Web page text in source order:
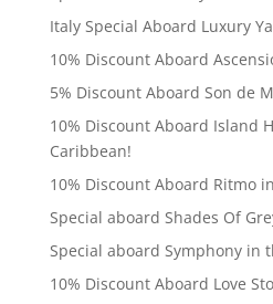
Italy Special Aboard Luxury
10% Discount Aboard
5% Discount Aboard Son de
10% Discount Aboard Island
Caribbean!
10% Discount Aboard Ritmo
Special aboard Shades Of
Special aboard Symphony in
10% Discount Aboard Love